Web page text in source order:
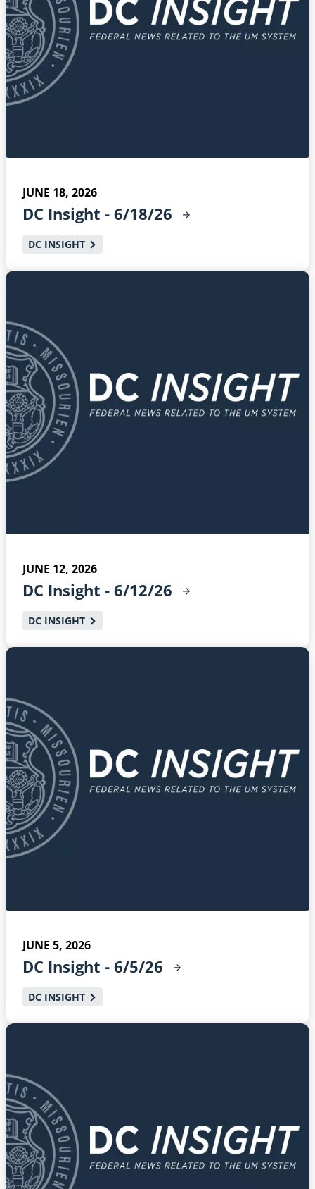
JUNE 18, 2026
DC Insight - 6/18/26
DC INSIGHT
JUNE 12, 2026
DC Insight - 6/12/26
DC INSIGHT
JUNE 5, 2026
DC Insight - 6/5/26
DC INSIGHT